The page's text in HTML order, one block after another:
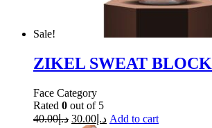
Sale!
ZIKEL SWEAT BLOCK
Face Category
Rated 0 out of 5
د.إ40.00 د.إ 30.00 Add to cart